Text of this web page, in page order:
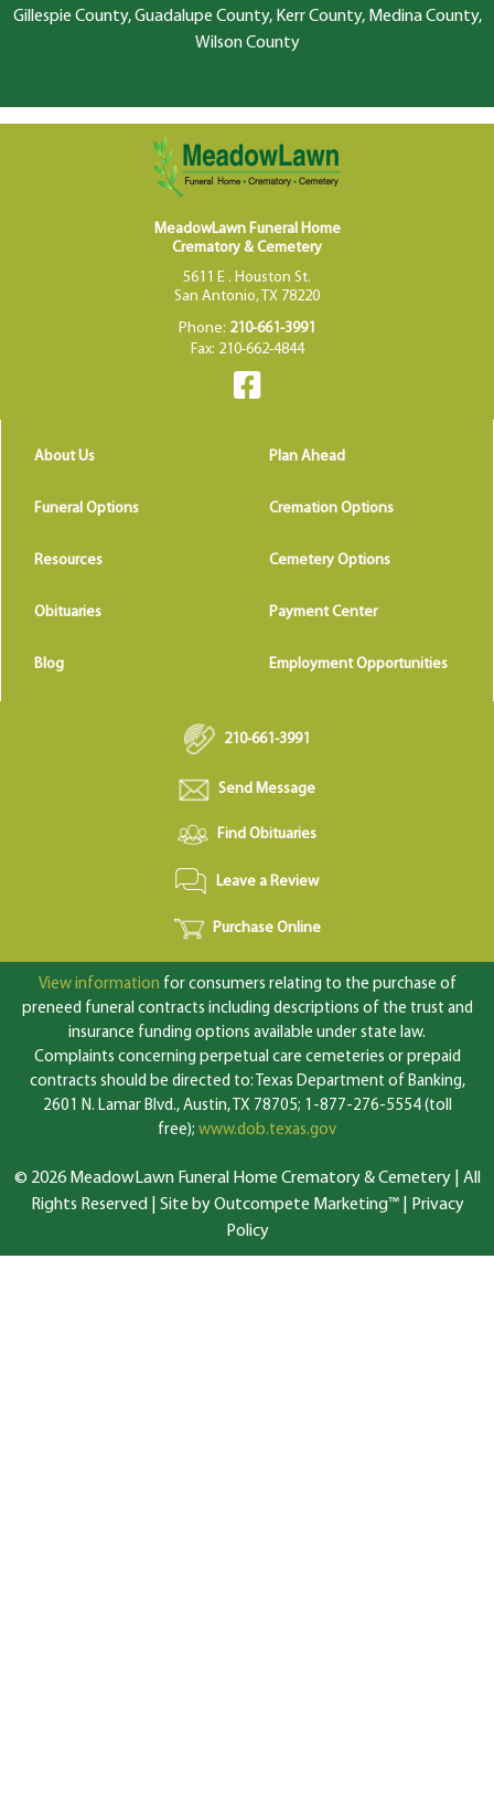
Gillespie County, Guadalupe County, Kerr County, Medina County,
Wilson County
MeadowLawn Funeral Home
Crematory & Cemetery
5611 E . Houston St.
San Antonio, TX 78220
Phone: 210-661-3991
Fax: 210-662-4844
About Us Plan Ahead
Funeral Options Cremation Options
Resources Cemetery Options
Obituaries Payment Center
Blog Employment Opportunities
210-661-3991
Send Message
Find Obituaries
Leave a Review
Purchase Online
View information for consumers relating to the purchase of
preneed funeral contracts including descriptions of the trust and
insurance funding options available under state law.
Complaints concerning perpetual care cemeteries or prepaid
contracts should be directed to: Texas Department of Banking,
2601 N. Lamar Blvd., Austin, TX 78705; 1-877-276-5554 (toll
free); www.dob.texas.gov
© 2026 MeadowLawn Funeral Home Crematory & Cemetery | All
Rights Reserved | Site by Outcompete Marketing™|
Privacy
Policy